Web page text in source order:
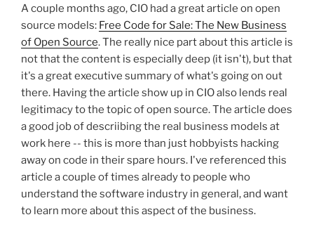
A couple months ago, CIO had a great article on open
source models: Free Code for Sale: The New Business
of Open Source. The really nice part about this article is
not that the content is especially deep (it isn't), but that
it's a great executive summary of what's going on out
there. Having the article show up in CIO also lends real
legitimacy to the topic of open source. The article does
a good job of descriibing the real business models at
work here -- this is more than just hobbyists hacking
away on code in their spare hours. I've referenced this
article a couple of times already to people who
understand the software industry in general, and want
to learn more about this aspect of the business.